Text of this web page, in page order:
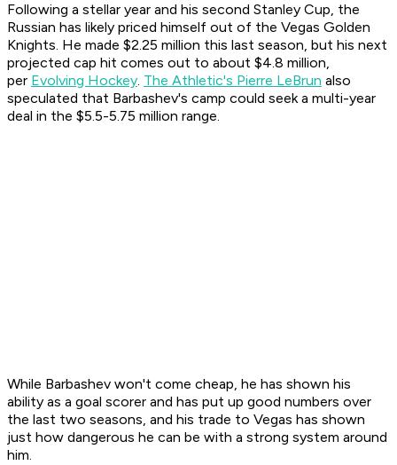
Following a stellar year and his second Stanley Cup, the
Russian has likely priced himself out of the Vegas Golden
Knights. He made $2.25 million this last season, but his next
projected cap hit comes out to about $4.8 million,
per Evolving Hockey. The Athletic's Pierre LeBrun also
speculated that Barbashev's camp could seek a multi-year
deal in the $5.5-5.75 million range.
While Barbashev won't come cheap, he has shown his
ability as a goal scorer and has put up good numbers over
the last two seasons, and his trade to Vegas has shown
just how dangerous he can be with a strong system around
him.